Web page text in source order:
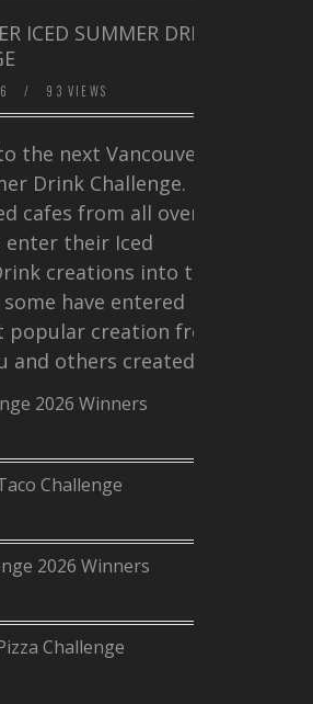
ICED SUMMER DRINK
/ 93 VIEWS
the next Vancouver
Drink Challenge. I
cafes from all over
their Iced
creations into this
have entered
creation from
and others created a…
2026 Winners
Challenge
2026 Winners
Challenge